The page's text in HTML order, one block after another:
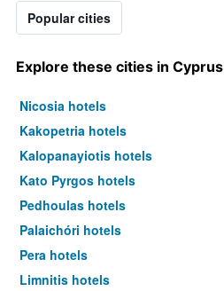
Popular cities
Explore these cities in Cyprus
Nicosia hotels
Kakopetria hotels
Kalopanayiotis hotels
Kato Pyrgos hotels
Pedhoulas hotels
Palaichóri hotels
Pera hotels
Limnitis hotels